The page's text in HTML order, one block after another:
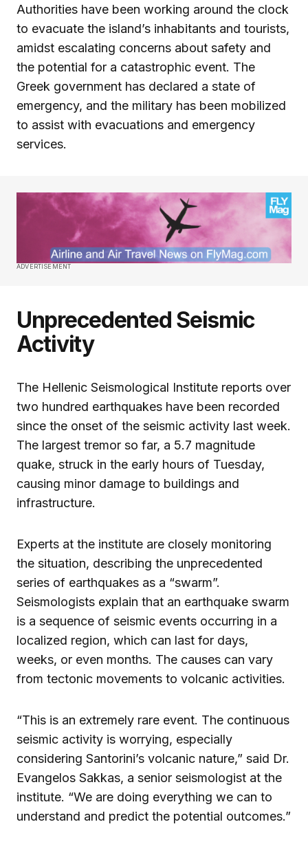
Authorities have been working around the clock
to evacuate the island’s inhabitants and tourists,
amidst escalating concerns about safety and
the potential for a catastrophic event. The
Greek government has declared a state of
emergency, and the military has been mobilized
to assist with evacuations and emergency
services.
ADVERTISEMENT
Unprecedented Seismic
Activity
The Hellenic Seismological Institute reports over
two hundred earthquakes have been recorded
since the onset of the seismic activity last week.
The largest tremor so far, a 5.7 magnitude
quake, struck in the early hours of Tuesday,
causing minor damage to buildings and
infrastructure.
Experts at the institute are closely monitoring
the situation, describing the unprecedented
series of earthquakes as a “swarm”.
Seismologists explain that an earthquake swarm
is a sequence of seismic events occurring in a
localized region, which can last for days,
weeks, or even months. The causes can vary
from tectonic movements to volcanic activities.
“This is an extremely rare event. The continuous
seismic activity is worrying, especially
considering Santorini’s volcanic nature,” said Dr.
Evangelos Sakkas, a senior seismologist at the
institute. “We are doing everything we can to
understand and predict the potential outcomes.”